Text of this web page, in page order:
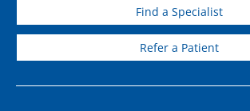
Find a Specialist
Refer a Patient